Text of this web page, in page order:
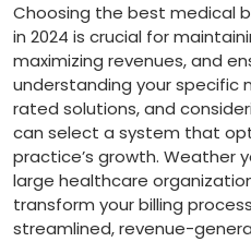
Choosing the best medical
in 2024 ⁤is crucial for⁣
maximizing revenues, and
understanding your specific
rated solutions, and
can select a system that
practice’s⁢ growth. Weather
large healthcare
transform your billing
streamlined, ⁤revenue-